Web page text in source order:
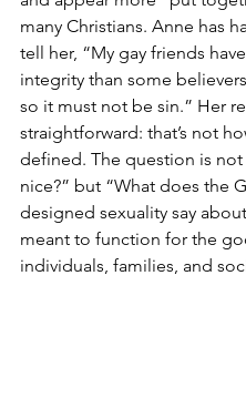
many Christians. Anne has
tell her, “My gay friends
integrity than some
so it must not be sin.” Her
straightforward: that’s not
defined. The question is not
nice?” but “What does the
designed sexuality say about
meant to function for the
individuals, families, and